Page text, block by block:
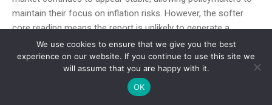
maintain their focus on inflation risks. However, the softer
core reading means the report is unlikely to generate a
significant additional hawkish repricing following last week’s
strong payrolls data. Attention now turns to next week’s
FOMC meeting and Chair Warsh’s press conference for
further insight into how he is interpreting the recent inflation
We use cookies to ensure that we give you the best
experience on our website. If you continue to use this site we
will assume that you are happy with it.
OK